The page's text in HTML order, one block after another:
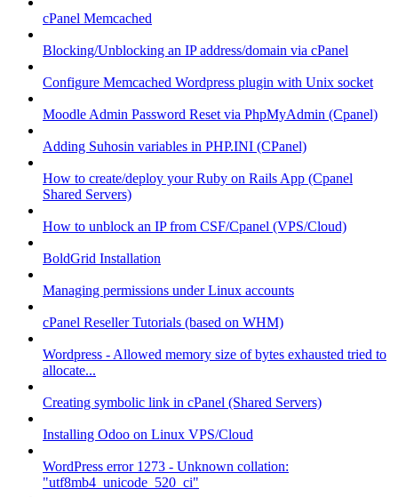
cPanel Memcached
Blocking/Unblocking an IP address/domain via cPanel
Configure Memcached Wordpress plugin with Unix socket
Moodle Admin Password Reset via PhpMyAdmin (Cpanel)
Adding Suhosin variables in PHP.INI (CPanel)
How to create/deploy your Ruby on Rails App (Cpanel
Shared Servers)
How to unblock an IP from CSF/Cpanel (VPS/Cloud)
BoldGrid Installation
Managing permissions under Linux accounts
cPanel Reseller Tutorials (based on WHM)
Wordpress - Allowed memory size of bytes exhausted tried to
allocate...
Creating symbolic link in cPanel (Shared Servers)
Installing Odoo on Linux VPS/Cloud
WordPress error 1273 - Unknown collation:
"utf8mb4_unicode_520_ci"